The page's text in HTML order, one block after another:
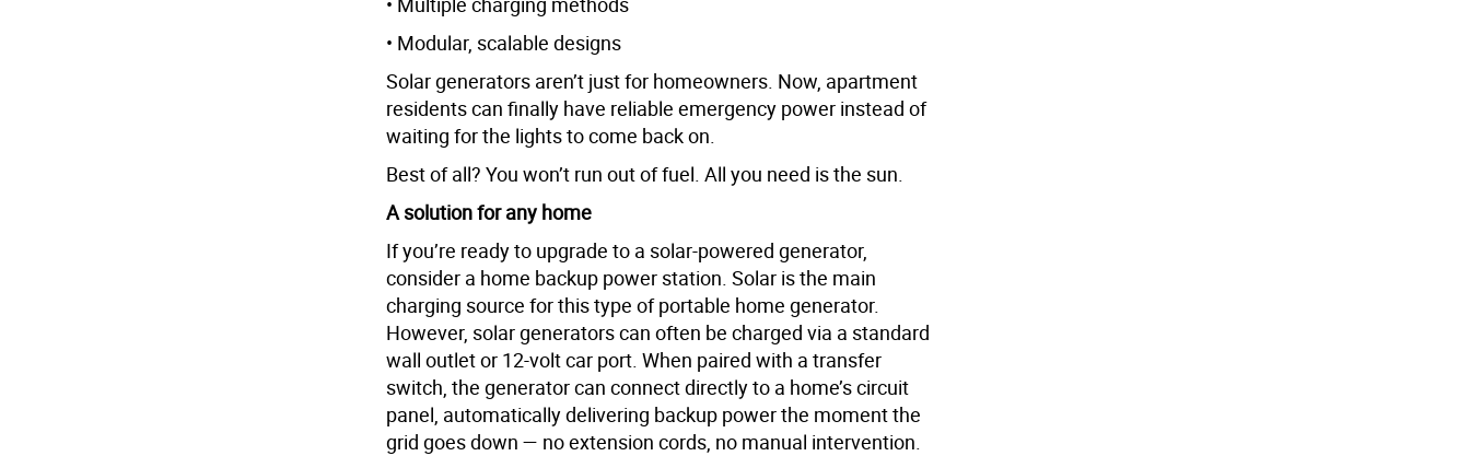
• Modular, scalable designs
Solar generators aren’t just for homeowners. Now, apartment
residents can finally have reliable emergency power instead of
waiting for the lights to come back on.
Best of all? You won’t run out of fuel. All you need is the sun.
A solution for any home
If you’re ready to upgrade to a solar-powered generator,
consider a home backup power station. Solar is the main
charging source for this type of portable home generator.
However, solar generators can often be charged via a standard
wall outlet or 12-volt car port. When paired with a transfer
switch, the generator can connect directly to a home’s circuit
panel, automatically delivering backup power the moment the
grid goes down — no extension cords, no manual intervention.